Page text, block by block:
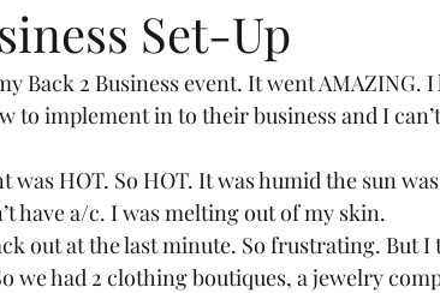
Set-Up
Back 2 Business event. It went AMAZING.
to implement in to their business and I
was HOT. So HOT. It was humid the sun
have a/c. I was melting out of my skin.
out at the last minute. So frustrating. But
we had 2 clothing boutiques, a jewelry